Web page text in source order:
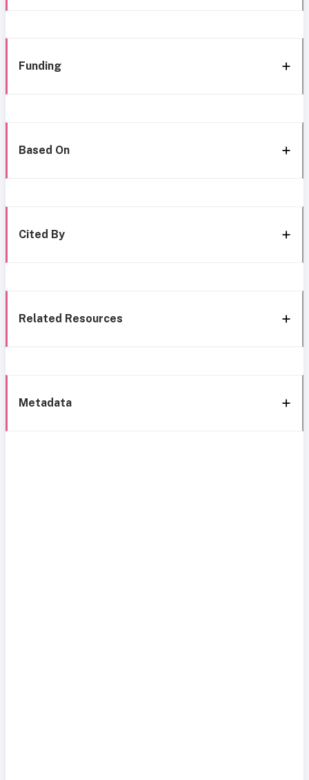
Funding
Based On
Cited By
Related Resources
Metadata